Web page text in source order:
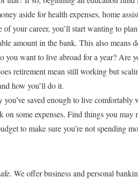
aside for health expenses, home
of your career, you’ll start wanting to
amount in the bank. This also means
you want to live abroad for a year? Are
retirement mean still working but
how you’ll do it.
you’ve saved enough to live
some expenses. Find things you
to make sure you’re not spending
We offer business and personal